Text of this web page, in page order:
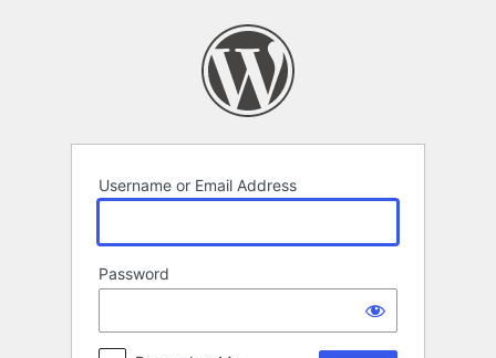
Username or Email Address
Password